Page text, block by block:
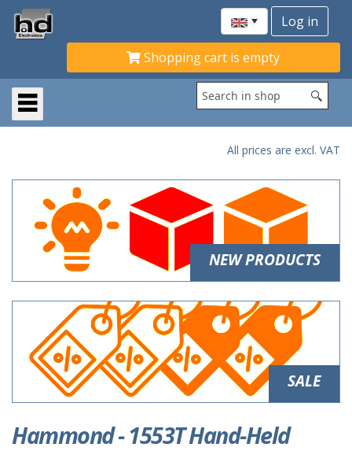
Shopping cart is empty
All prices are excl. VAT
NEW PRODUCTS
SALE
Hammond - 1553T Hand-Held